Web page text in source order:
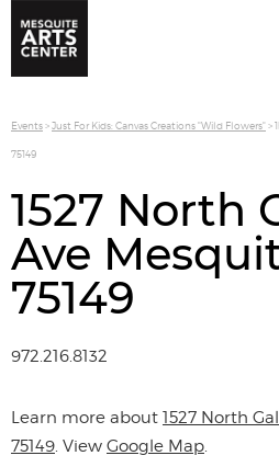
Events>Just For Kids: Canvas Creations "Wild Flowers" >
75149
1527 North
Ave
75149
972.216.8132
Learn more about 1527 North
75149. View Google Map.